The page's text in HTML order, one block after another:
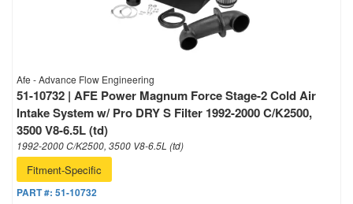
Afe - Advance Flow Engineering
51-10732 | AFE Power Magnum Force Stage-2 Cold Air
Intake System w/ Pro DRY S Filter 1992-2000 C/K2500,
3500 V8-6.5L (td)
1992-2000 C/K2500, 3500 V8-6.5L (td)
Fitment-Specific
PART #: 51-10732